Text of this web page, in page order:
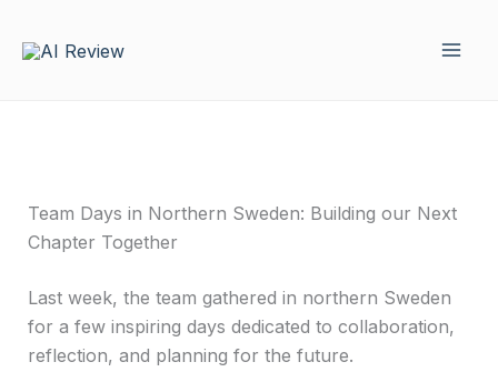
Team Days in Northern Sweden: Building our Next
Chapter Together
Last week, the team gathered in northern Sweden
for a few inspiring days dedicated to collaboration,
reflection, and planning for the future.